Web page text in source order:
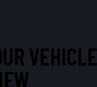
VEHICLE